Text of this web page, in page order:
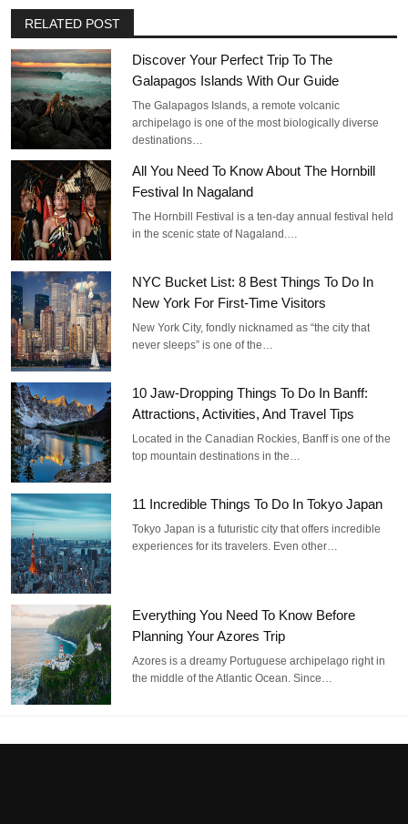
RELATED POST
Discover Your Perfect Trip To The
Galapagos Islands With Our Guide
The Galapagos Islands, a remote volcanic
archipelago is one of the most biologically diverse
destinations…
All You Need To Know About The Hornbill
Festival In Nagaland
The Hornbill Festival is a ten-day annual festival held
in the scenic state of Nagaland.…
NYC Bucket List: 8 Best Things To Do In
New York For First-Time Visitors
New York City, fondly nicknamed as “the city that
never sleeps” is one of the…
10 Jaw-Dropping Things To Do In Banff:
Attractions, Activities, And Travel Tips
Located in the Canadian Rockies, Banff is one of the
top mountain destinations in the…
11 Incredible Things To Do In Tokyo Japan
Tokyo Japan is a futuristic city that offers incredible
experiences for its travelers. Even other…
Everything You Need To Know Before
Planning Your Azores Trip
Azores is a dreamy Portuguese archipelago right in
the middle of the Atlantic Ocean. Since…